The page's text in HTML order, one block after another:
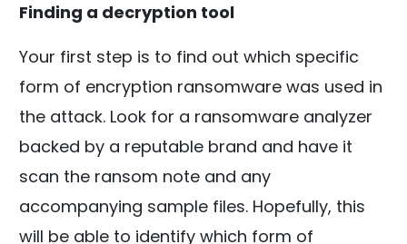
Finding a decryption tool
Your first step is to find out which specific
form of encryption ransomware was used in
the attack. Look for a ransomware analyzer
backed by a reputable brand and have it
scan the ransom note and any
accompanying sample files. Hopefully, this
will be able to identify which form of